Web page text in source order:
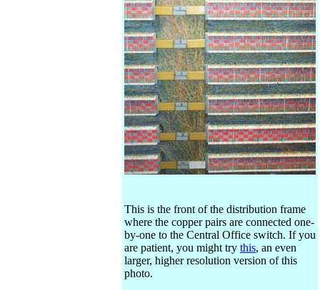
This is the front of the distribution frame
where the copper pairs are connected one-
by-one to the Central Office switch. If you
are patient, you might try this, an even
larger, higher resolution version of this
photo.